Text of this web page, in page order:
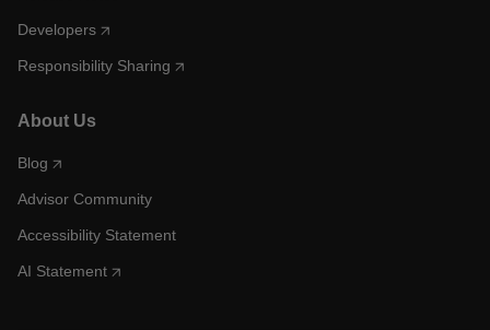
Developers
Responsibility Sharing
About Us
Blog
Advisor Community
Accessibility Statement
AI Statement